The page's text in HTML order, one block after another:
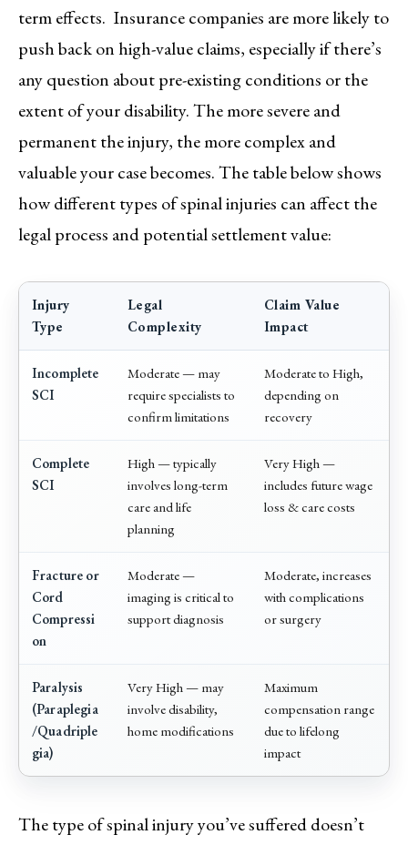
term effects. Insurance companies are more likely to
push back on high-value claims, especially if there’s
any question about pre-existing conditions or the
extent of your disability. The more severe and
permanent the injury, the more complex and
valuable your case becomes. The table below shows
how different types of spinal injuries can affect the
legal process and potential settlement value:
Injury
Type
Legal
Complexity
Claim Value
Impact
Incomplete
SCI
Moderate — may
require specialists to
confirm limitations
Moderate to High,
depending on
recovery
Complete
SCI
High — typically
involves long-term
care and life
planning
Very High —
includes future wage
loss & care costs
Fracture or
Cord
Compressi
on
Moderate —
imaging is critical to
support diagnosis
Moderate, increases
with complications
or surgery
Paralysis
(Paraplegia
/Quadriple
gia)
Very High — may
involve disability,
home modifications
Maximum
compensation range
due to lifelong
impact
The type of spinal injury you’ve suffered doesn’t